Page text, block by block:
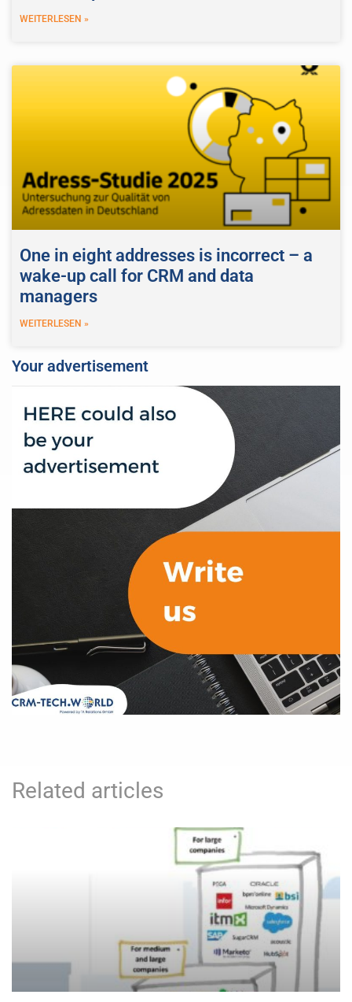
WEITERLESEN »
One in eight addresses is incorrect – a
wake-up call for CRM and data
managers
WEITERLESEN »
Your advertisement
Related articles